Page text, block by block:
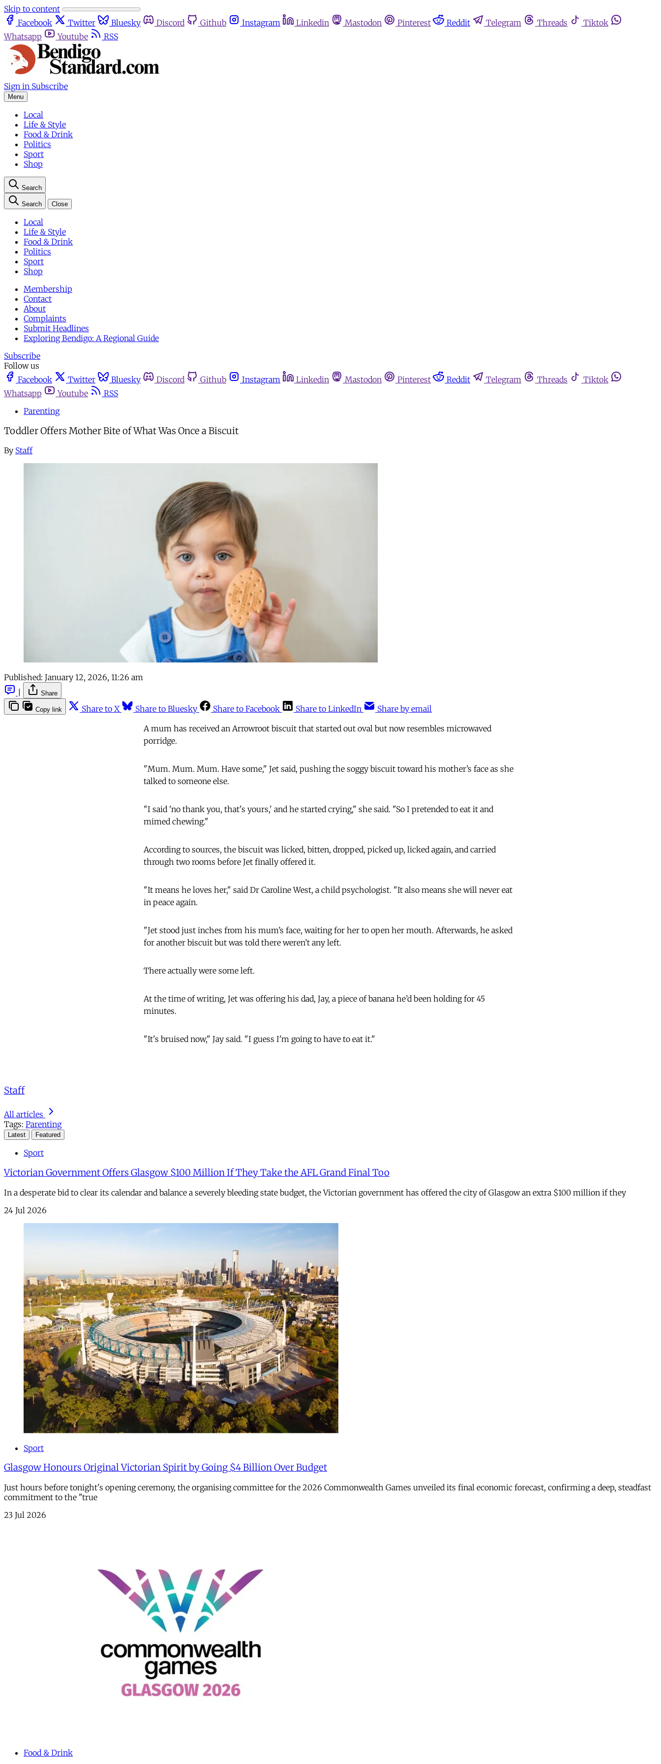
Skip to content
Facebook
Twitter Bluesky Discord Github Instagram Linkedin Mastodon Pinterest Reddit Telegram Threads
Tiktok
Whatsapp
Youtube RSS
Sign in Subscribe
Menu
Local
Life & Style
Food & Drink
Politics
Sport
Shop
Search
Search Close
Local
Life & Style
Food & Drink
Politics
Sport
Shop
Membership
Contact
About
Complaints
Submit Headlines
Exploring Bendigo: A Regional Guide
Subscribe
Follow us
Facebook
Twitter Bluesky Discord Github Instagram Linkedin Mastodon Pinterest Reddit Telegram Threads
Tiktok
Whatsapp
Youtube
RSS
Parenting
Toddler Offers Mother Bite of What Was Once a Biscuit
By Staff
Published: January 12, 2026, 11:26 am
Share
Copy link Share to X Share to Bluesky Share to Facebook Share to LinkedIn
Share by email
A mum has received an Arrowroot biscuit that started out oval but now resembles microwaved
porridge.
"Mum. Mum. Mum. Have some," Jet said, pushing the soggy biscuit toward his mother’s face as she
talked to someone else.
"I said 'no thank you, that's yours,' and he started crying," she said. "So I pretended to eat it and
mimed chewing."
According to sources, the biscuit was licked, bitten, dropped, picked up, licked again, and carried
through two rooms before Jet finally offered it.
"It means he loves her," said Dr Caroline West, a child psychologist. "It also means she will never eat
in peace again.
"Jet stood just inches from his mum’s face, waiting for her to open her mouth. Afterwards, he asked
for another biscuit but was told there weren’t any left.
There actually were some left.
At the time of writing, Jet was offering his dad, Jay, a piece of banana he’d been holding for 45
minutes.
"It's bruised now," Jay said. "I guess I'm going to have to eat it."
Staff
All articles
Tags: Parenting
Latest Featured
Sport
Victorian Government Offers Glasgow $100 Million If They Take the AFL Grand Final Too
In a desperate bid to clear its calendar and balance a severely bleeding state budget, the Victorian government has offered the city of Glasgow an extra $100 million if they
24 Jul 2026
Sport
Glasgow Honours Original Victorian Spirit by Going $4 Billion Over Budget
Just hours before tonight's opening ceremony, the organising committee for the 2026 Commonwealth Games unveiled its final economic forecast, confirming a deep, steadfast
commitment to the "true
23 Jul 2026
Food & Drink